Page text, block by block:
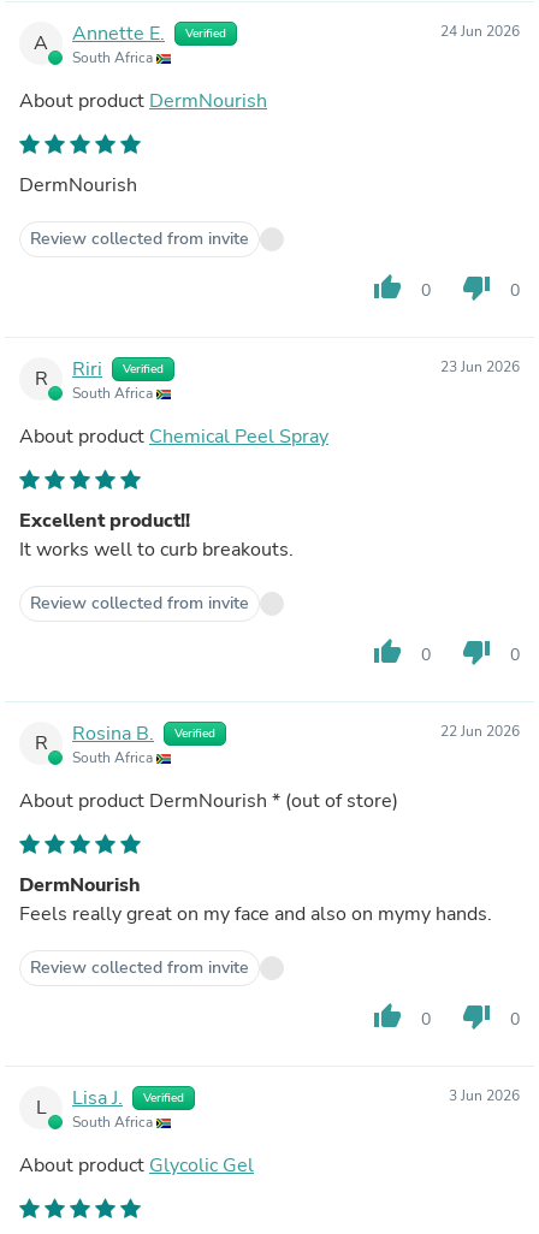
A Annette E. Verified
South Africa
24 Jun 2026
About product DermNourish
DermNourish
Review collected from invite
thumb_up 0 thumb_down 0
R Riri Verified
South Africa
23 Jun 2026
About product Chemical Peel Spray
Excellent product!!
It works well to curb breakouts.
Review collected from invite
thumb_up 0 thumb_down 0
R Rosina B. Verified
South Africa
22 Jun 2026
About product DermNourish * (out of store)
DermNourish
Feels really great on my face and also on mymy hands.
Review collected from invite
thumb_up 0 thumb_down 0
L Lisa J. Verified
South Africa
3 Jun 2026
About product Glycolic Gel